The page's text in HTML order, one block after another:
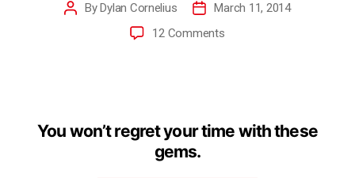
ByDylan Cornelius
March 11, 2014
12 Comments
You won’t regret your time with these
gems.